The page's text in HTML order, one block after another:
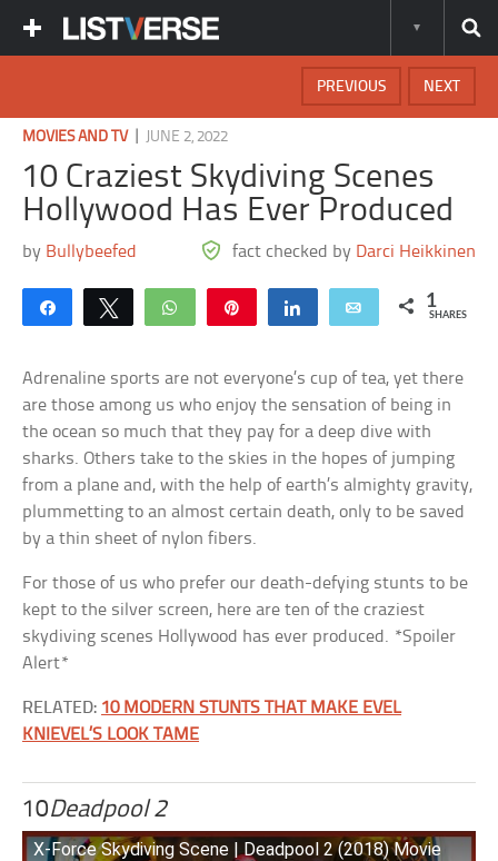
NEXT
PREVIOUS
MOVIES AND TV| JUNE 2, 2022
10 Craziest Skydiving Scenes
Hollywood Has Ever Produced
by Bullybeefed fact checked by Darci Heikkinen
Share Tweet WhatsApp Share Email 1
SHARES
Adrenaline sports are not everyone’s cup of tea, yet there
are those among us who enjoy the sensation of being in
the ocean so much that they pay for a deep dive with
sharks. Others take to the skies in the hopes of jumping
from a plane and, with the help of earth’s almighty gravity,
plummetting to an almost certain death, only to be saved
by a thin sheet of nylon fibers.
For those of us who prefer our death-defying stunts to be
kept to the silver screen, here are ten of the craziest
skydiving scenes Hollywood has ever produced. *Spoiler
Alert*
RELATED: 10 MODERN STUNTS THAT MAKE EVEL
KNIEVEL’S LOOK TAME
10Deadpool 2
X-Force Skydiving Scene | Deadpool 2 (2018) Movie